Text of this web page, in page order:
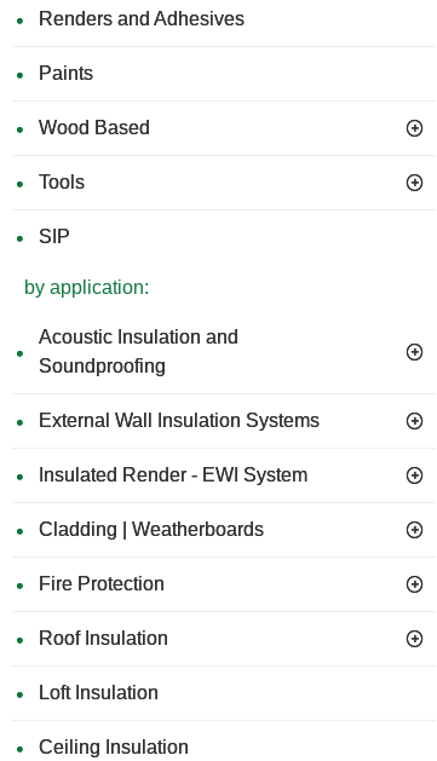
Renders and Adhesives
Paints
Wood Based
Tools
SIP
by application:
Acoustic Insulation and
Soundproofing
External Wall Insulation Systems
Insulated Render - EWI System
Cladding | Weatherboards
Fire Protection
Roof Insulation
Loft Insulation
Ceiling Insulation